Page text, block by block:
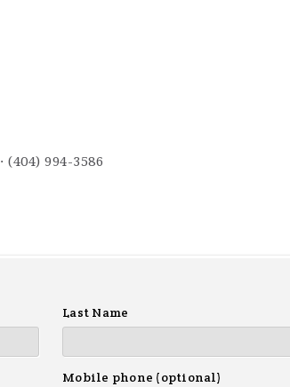
· (404) 994-3586
Last Name
Mobile phone (optional)